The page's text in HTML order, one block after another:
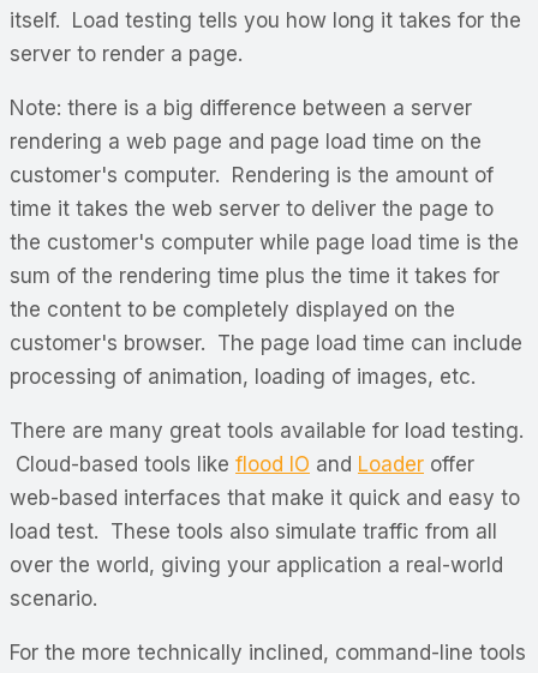
itself. Load testing tells you how long it takes for the
server to render a page.
Note: there is a big difference between a server
rendering a web page and page load time on the
customer's computer. Rendering is the amount of
time it takes the web server to deliver the page to
the customer's computer while page load time is the
sum of the rendering time plus the time it takes for
the content to be completely displayed on the
customer's browser. The page load time can include
processing of animation, loading of images, etc.
There are many great tools available for load testing.
Cloud-based tools like flood IO and Loader offer
web-based interfaces that make it quick and easy to
load test. These tools also simulate traffic from all
over the world, giving your application a real-world
scenario.
For the more technically inclined, command-line tools